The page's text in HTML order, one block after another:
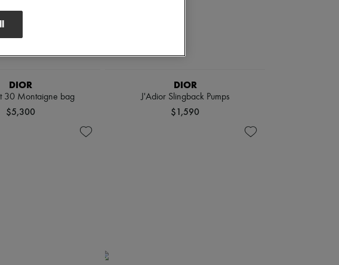
DIOR
30 Montaigne bag
$5,300
DIOR
J'Adior Slingback Pumps
$1,590